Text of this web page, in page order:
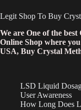
Legit Shop To Buy
We are One of the
Online Shop where
USA, Buy Crystal
LSD Liquid
User Awareness
How Long Does